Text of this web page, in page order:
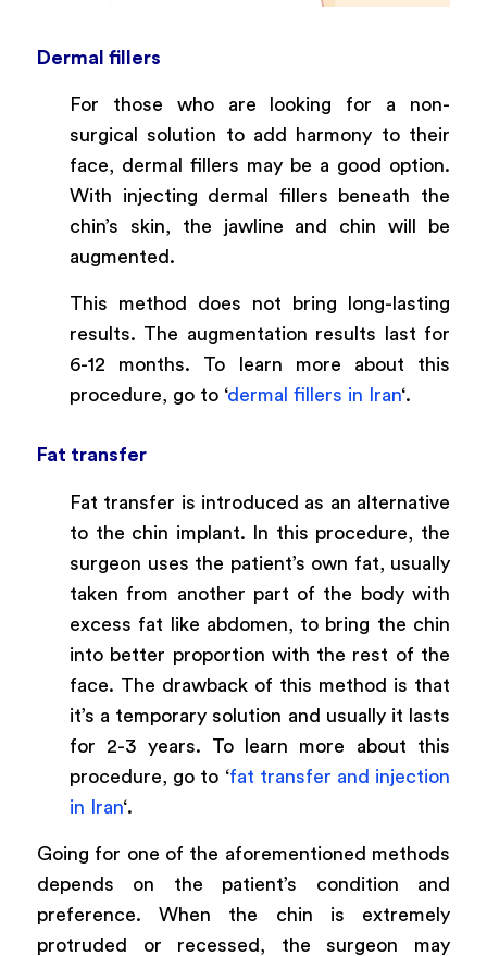
Dermal fillers
For those who are looking for a non-
surgical solution to add harmony to their
face, dermal fillers may be a good option.
With injecting dermal fillers beneath the
chin’s skin, the jawline and chin will be
augmented.
This method does not bring long-lasting
results. The augmentation results last for
6-12 months. To learn more about this
procedure, go to ‘dermal fillers in Iran‘.
Fat transfer
Fat transfer is introduced as an alternative
to the chin implant. In this procedure, the
surgeon uses the patient’s own fat, usually
taken from another part of the body with
excess fat like abdomen, to bring the chin
into better proportion with the rest of the
face. The drawback of this method is that
it’s a temporary solution and usually it lasts
for 2-3 years. To learn more about this
procedure, go to ‘fat transfer and injection
in Iran‘.
Going for one of the aforementioned methods
depends on the patient’s condition and
preference. When the chin is extremely
protruded or recessed, the surgeon may